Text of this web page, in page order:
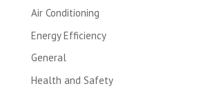
Air Conditioning
Energy Efficiency
General
Health and Safety